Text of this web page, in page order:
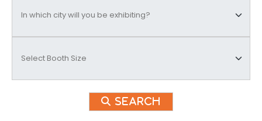
Search